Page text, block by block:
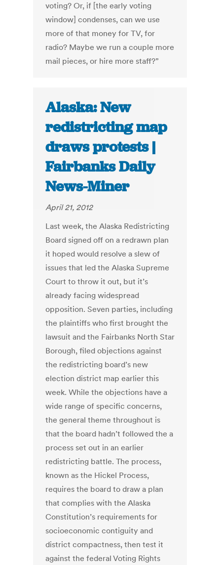
voting? Or, if [the early voting
window] condenses, can we use
more of that money for TV, for
radio? Maybe we run a couple more
mail pieces, or hire more staff?”
Alaska: New
redistricting map
draws protests |
Fairbanks Daily
News-Miner
April 21, 2012
Last week, the Alaska Redistricting
Board signed off on a redrawn plan
it hoped would resolve a slew of
issues that led the Alaska Supreme
Court to throw it out, but it’s
already facing widespread
opposition. Seven parties, including
the plaintiffs who first brought the
lawsuit and the Fairbanks North Star
Borough, filed objections against
the redistricting board’s new
election district map earlier this
week. While the objections have a
wide range of specific concerns,
the general theme throughout is
that the board hadn’t followed the a
process set out in an earlier
redistricting battle. The process,
known as the Hickel Process,
requires the board to draw a plan
that complies with the Alaska
Constitution’s requirements for
socioeconomic contiguity and
district compactness, then test it
against the federal Voting Rights